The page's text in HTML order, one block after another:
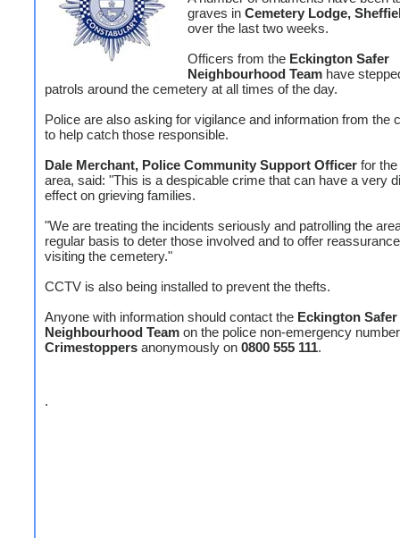
graves in Cemetery Lodge,
over the last two weeks.
Officers from the Eckington Safer
Neighbourhood Team have
patrols around the cemetery at all times of the day.
Police are also asking for vigilance and information from the
to help catch those responsible.
Dale Merchant, Police Community Support Officer for
area, said: "This is a despicable crime that can have a very
effect on grieving families.
"We are treating the incidents seriously and patrolling the
regular basis to deter those involved and to offer
visiting the cemetery."
CCTV is also being installed to prevent the thefts.
Anyone with information should contact the Eckington Safer
Neighbourhood Team on the police non-emergency
Crimestoppers anonymously on 0800 555 111.
.